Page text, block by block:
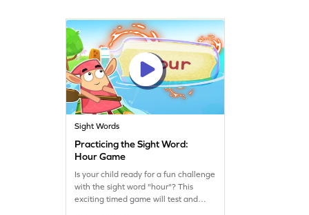
effortlessly!
Sight Words
Practicing the Sight Word:
Hour Game
Is your child ready for a fun challenge
with the sight word "hour"? This
exciting timed game will test and